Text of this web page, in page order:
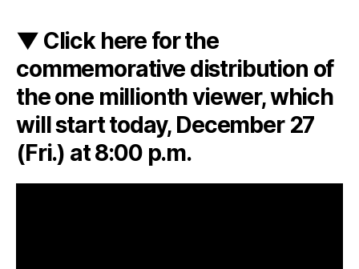
▼ Click here for the
commemorative distribution of
the one millionth viewer, which
will start today, December 27
(Fri.) at 8:00 p.m.